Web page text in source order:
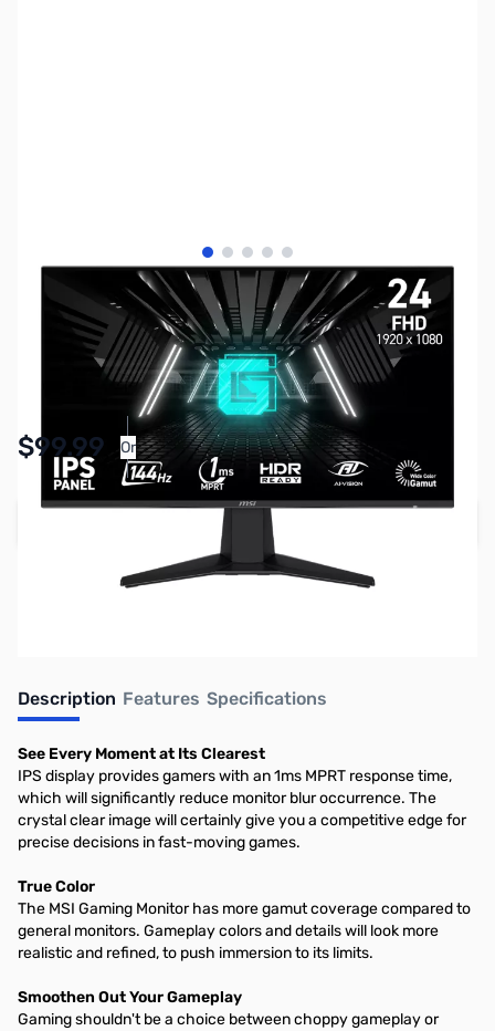
View larger image
View larger image
View larger image
View larger image
View larger image
MN1023
Availability:
In stock
$99.99 Or As low as $4.62/mo*
Add to Cart
Earn 99 Reward Points
Description Features Specifications
See Every Moment at Its Clearest
IPS display provides gamers with an 1ms MPRT response time,
which will significantly reduce monitor blur occurrence. The
crystal clear image will certainly give you a competitive edge for
precise decisions in fast-moving games.
True Color
The MSI Gaming Monitor has more gamut coverage compared to
general monitors. Gameplay colors and details will look more
realistic and refined, to push immersion to its limits.
Smoothen Out Your Gameplay
Gaming shouldn't be a choice between choppy gameplay or